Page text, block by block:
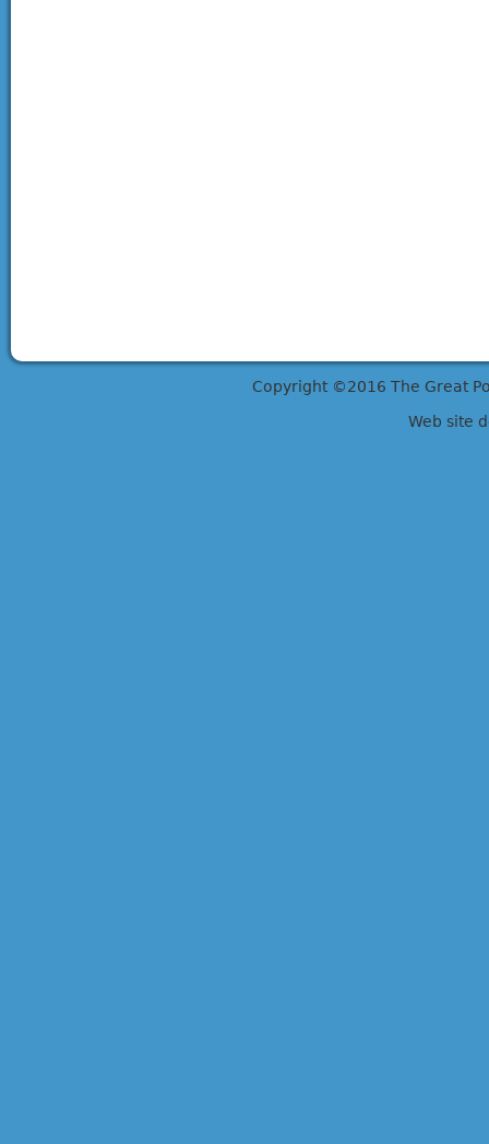
Copyright ©2016 The Great
Web site